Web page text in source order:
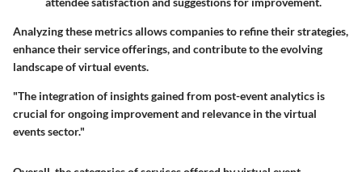
Analyzing these metrics allows companies to refine their strategies,
enhance their service offerings, and contribute to the evolving
landscape of virtual events.
"The integration of insights gained from post-event analytics is
crucial for ongoing improvement and relevance in the virtual
events sector."